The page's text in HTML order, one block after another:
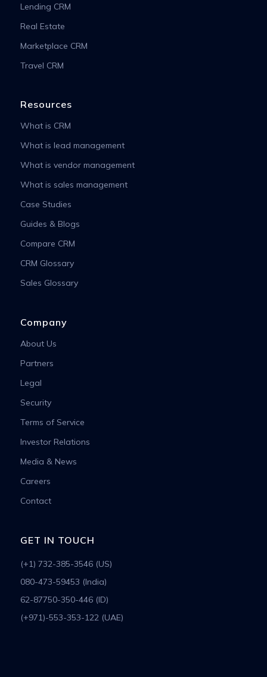
Lending CRM
Real Estate
Marketplace CRM
Travel CRM
Resources
What is CRM
What is lead management
What is vendor management
What is sales management
Case Studies
Guides & Blogs
Compare CRM
CRM Glossary
Sales Glossary
Company
About Us
Partners
Legal
Security
Terms of Service
Investor Relations
Media & News
Careers
Contact
GET IN TOUCH
(+1) 732-385-3546 (US)
080-473-59453 (India)
62-87750-350-446 (ID)
(+971)-553-353-122 (UAE)